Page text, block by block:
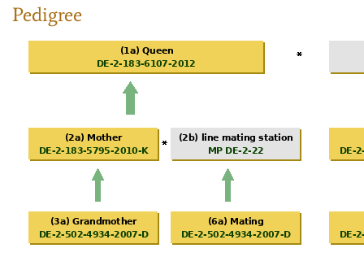
Pedigree